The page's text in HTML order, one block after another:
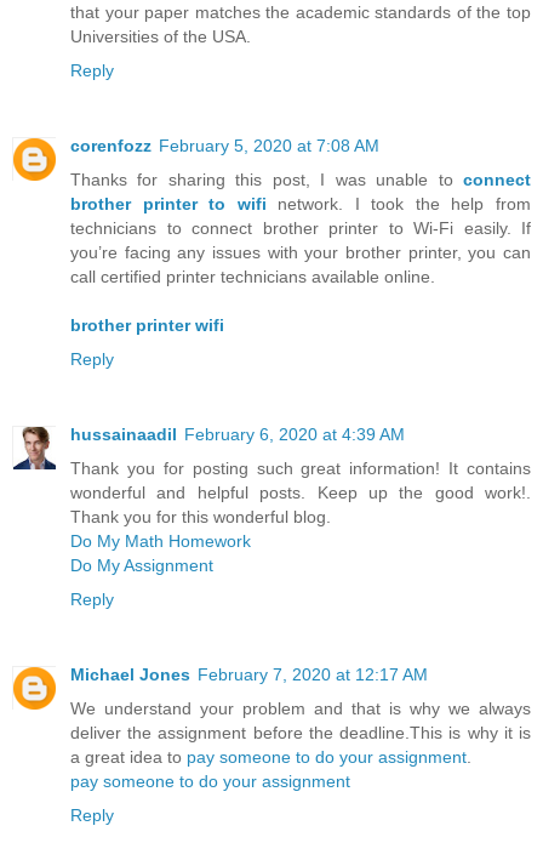
that your paper matches the academic standards of the top
Universities of the USA.
Reply
corenfozz February 5, 2020 at 7:08 AM
Thanks for sharing this post, I was unable to connect
brother printer to wifi network. I took the help from
technicians to connect brother printer to Wi-Fi easily. If
you’re facing any issues with your brother printer, you can
call certified printer technicians available online.
brother printer wifi
Reply
hussainaadil February 6, 2020 at 4:39 AM
Thank you for posting such great information! It contains
wonderful and helpful posts. Keep up the good work!.
Thank you for this wonderful blog.
Do My Math Homework
Do My Assignment
Reply
Michael Jones February 7, 2020 at 12:17 AM
We understand your problem and that is why we always
deliver the assignment before the deadline.This is why it is
a great idea to pay someone to do your assignment
pay someone to do your assignment
Reply